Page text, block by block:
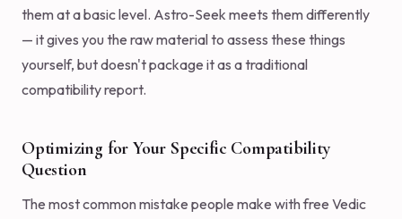
them at a basic level. Astro-Seek meets them differently
— it gives you the raw material to assess these things
yourself, but doesn't package it as a traditional
compatibility report.
Optimizing for Your Specific Compatibility
Question
The most common mistake people make with free Vedic